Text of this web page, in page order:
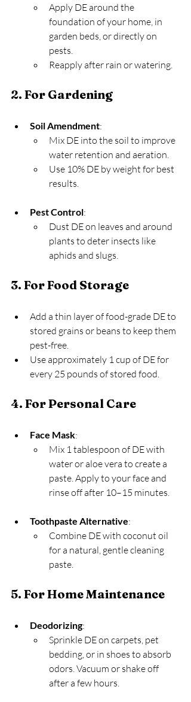
Apply DE around the
foundation of your home, in
garden beds, or directly on
pests.
Reapply after rain or watering.
2. For Gardening
Soil Amendment:
Mix DE into the soil to improve
water retention and aeration.
Use 10% DE by weight for best
results.
Pest Control:
Dust DE on leaves and around
plants to deter insects like
aphids and slugs.
3. For Food Storage
Add a thin layer of food-grade DE to
stored grains or beans to keep them
pest-free.
Use approximately 1 cup of DE for
every 25 pounds of stored food.
4. For Personal Care
Face Mask:
Mix 1 tablespoon of DE with
water or aloe vera to create a
paste. Apply to your face and
rinse off after 10–15 minutes.
Toothpaste Alternative:
Combine DE with coconut oil
for a natural, gentle cleaning
paste.
5. For Home Maintenance
Deodorizing:
Sprinkle DE on carpets, pet
bedding, or in shoes to absorb
odors. Vacuum or shake off
after a few hours.